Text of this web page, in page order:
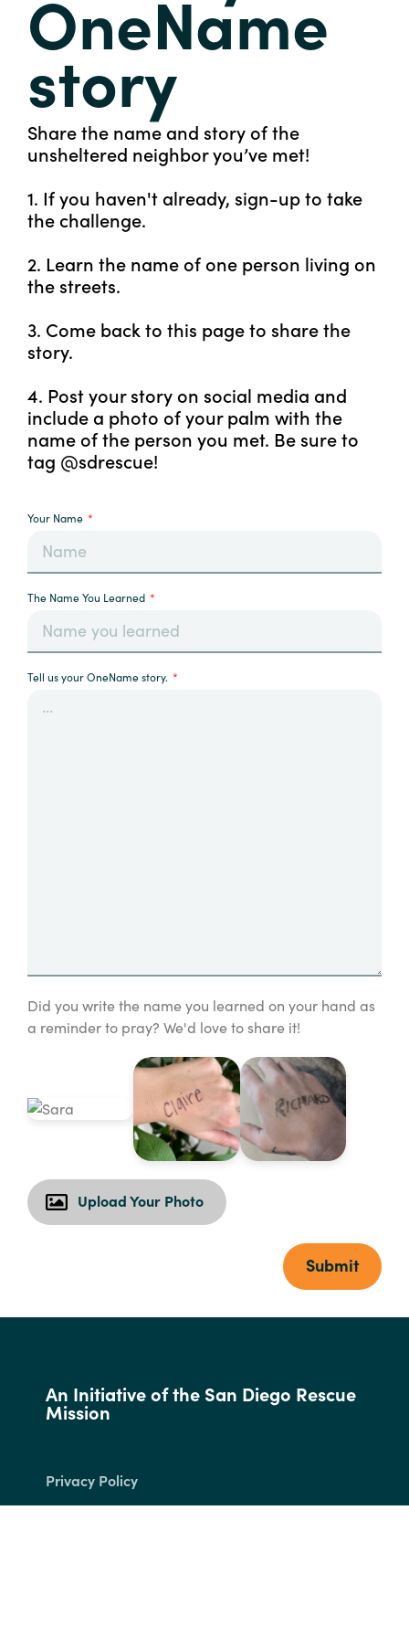
OneName
story
Share the name and story of the
unsheltered neighbor you’ve met!
1. If you haven't already, sign-up to take
the challenge.
2. Learn the name of one person living on
the streets.
3. Come back to this page to share the
story.
4. Post your story on social media and
include a photo of your palm with the
name of the person you met. Be sure to
tag @sdrescue!
Your Name
The Name You Learned
Tell us your OneName story.
Did you write the name you learned on your hand as
a reminder to pray? We'd love to share it!
Upload Your Photo
Submit
An Initiative of the San Diego Rescue
Mission
Privacy Policy